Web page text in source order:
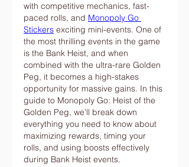
with competitive mechanics, fast-
paced rolls, and Monopoly Go
Stickers exciting mini-events. One of
the most thrilling events in the game
is the Bank Heist, and when
combined with the ultra-rare Golden
Peg, it becomes a high-stakes
opportunity for massive gains. In this
guide to Monopoly Go: Heist of the
Golden Peg, we’ll break down
everything you need to know about
maximizing rewards, timing your
rolls, and using boosts effectively
during Bank Heist events.